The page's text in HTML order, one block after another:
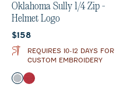
Oklahoma Sully 1/4 Zip -
Helmet Logo
Current price:
$158
REQUIRES 10-12 DAYS FOR
CUSTOM EMBROIDERY
Color
Light Gray
Crimson